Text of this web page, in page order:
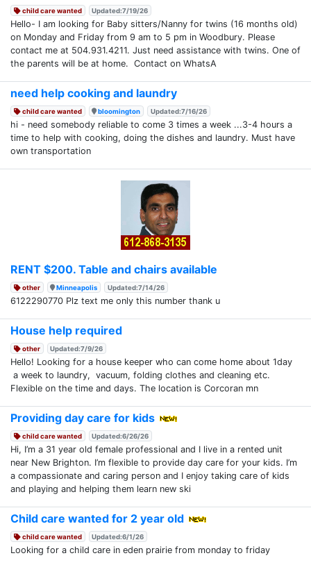
child care wanted Updated:7/19/26
Hello- I am looking for Baby sitters/Nanny for twins (16 months old)
on Monday and Friday from 9 am to 5 pm in Woodbury. Please
contact me at 504.931.4211. Just need assistance with twins. One of
the parents will be at home. Contact on WhatsA
need help cooking and laundry
child care wanted bloomington Updated:7/16/26
hi - need somebody reliable to come 3 times a week ...3-4 hours a
time to help with cooking, doing the dishes and laundry. Must have
own transportation
RENT $200. Table and chairs available
other Minneapolis Updated:7/14/26
6122290770 Plz text me only this number thank u
House help required
other Updated:7/9/26
Hello! Looking for a house keeper who can come home about 1day
a week to laundry, vacuum, folding clothes and cleaning etc.
Flexible on the time and days. The location is Corcoran mn
Providing day care for kids
child care wanted Updated:6/26/26
Hi, I’m a 31 year old female professional and I live in a rented unit
near New Brighton. I’m flexible to provide day care for your kids. I’m
a compassionate and caring person and I enjoy taking care of kids
and playing and helping them learn new ski
Child care wanted for 2 year old
child care wanted Updated:6/1/26
Looking for a child care in eden prairie from monday to friday